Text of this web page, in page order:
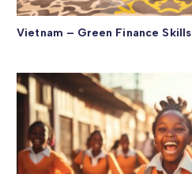
Vietnam – Green Finance Skills